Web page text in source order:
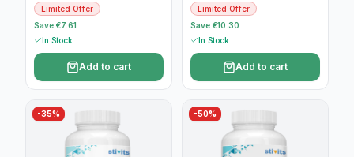
Limited Offer
Save €7.61
In Stock
Add to cart
Limited Offer
Save €10.30
In Stock
Add to cart
-35% -50%